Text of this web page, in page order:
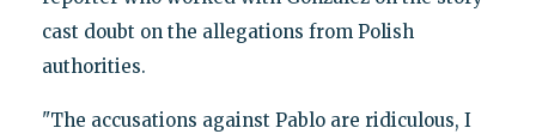
cast doubt on the allegations from Polish
authorities.
"The accusations against Pablo are ridiculous, I